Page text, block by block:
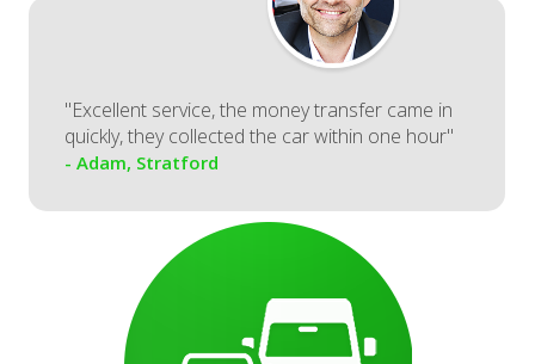
"Excellent service, the money transfer came in
quickly, they collected the car within one hour"
- Adam, Stratford